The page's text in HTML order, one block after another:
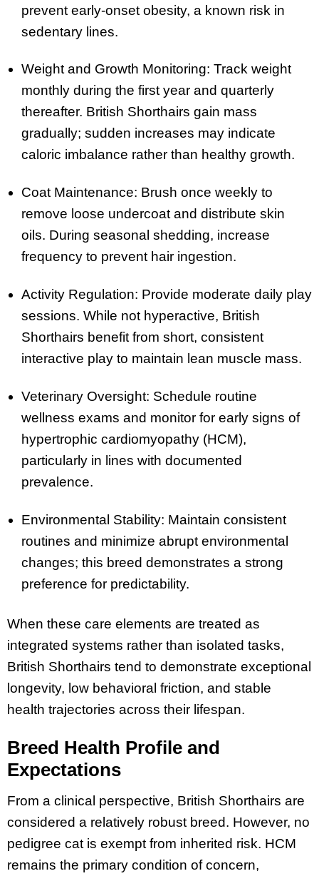
prevent early-onset obesity, a known risk in
sedentary lines.
Weight and Growth Monitoring: Track weight
monthly during the first year and quarterly
thereafter. British Shorthairs gain mass
gradually; sudden increases may indicate
caloric imbalance rather than healthy growth.
Coat Maintenance: Brush once weekly to
remove loose undercoat and distribute skin
oils. During seasonal shedding, increase
frequency to prevent hair ingestion.
Activity Regulation: Provide moderate daily play
sessions. While not hyperactive, British
Shorthairs benefit from short, consistent
interactive play to maintain lean muscle mass.
Veterinary Oversight: Schedule routine
wellness exams and monitor for early signs of
hypertrophic cardiomyopathy (HCM),
particularly in lines with documented
prevalence.
Environmental Stability: Maintain consistent
routines and minimize abrupt environmental
changes; this breed demonstrates a strong
preference for predictability.
When these care elements are treated as
integrated systems rather than isolated tasks,
British Shorthairs tend to demonstrate exceptional
longevity, low behavioral friction, and stable
health trajectories across their lifespan.
Breed Health Profile and
Expectations
From a clinical perspective, British Shorthairs are
considered a relatively robust breed. However, no
pedigree cat is exempt from inherited risk. HCM
remains the primary condition of concern,